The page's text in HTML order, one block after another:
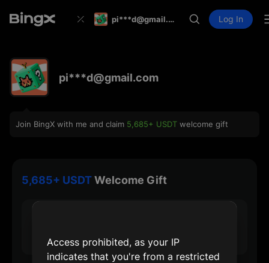
pi***d@gmail.com Log In
pi***d@gmail.com
Join BingX with me and claim 5,685+ USDT welcome gift
5,685+ USDTWelcome Gift
Access prohibited, as your IP
indicates that you're from a restricted